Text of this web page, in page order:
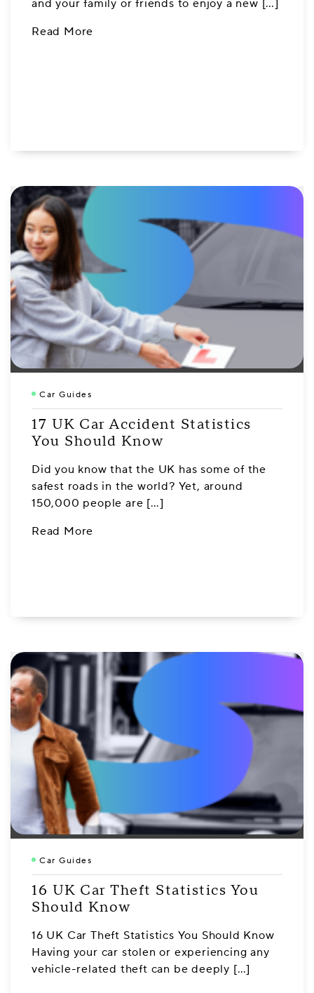
and your family or friends to enjoy a new […]
Read More
Car Guides
17 UK Car Accident Statistics
You Should Know
Did you know that the UK has some of the
safest roads in the world? Yet, around
150,000 people are […]
Read More
Car Guides
16 UK Car Theft Statistics You
Should Know
16 UK Car Theft Statistics You Should Know
Having your car stolen or experiencing any
vehicle-related theft can be deeply […]